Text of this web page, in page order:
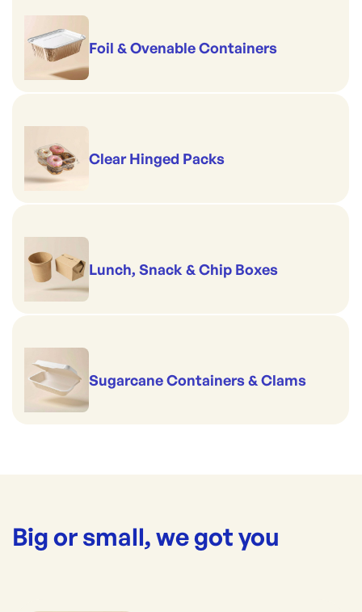
Foil & Ovenable Containers
Clear Hinged Packs
Lunch, Snack & Chip Boxes
Sugarcane Containers & Clams
Big or small, we got you